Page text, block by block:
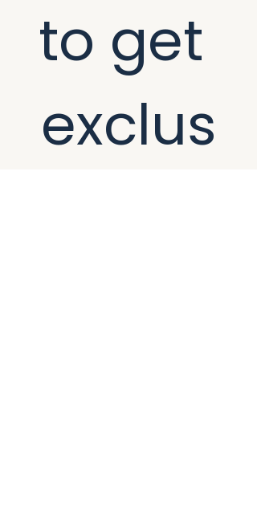
to get
exclus